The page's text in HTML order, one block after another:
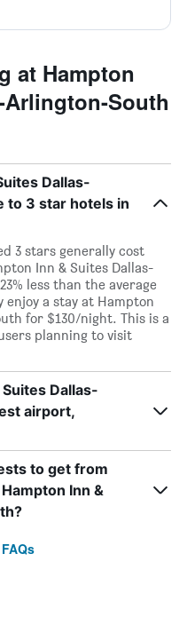
at Hampton
South
Dallas-
to 3 star hotels in
3 stars generally cost
Inn & Suites Dallas-
less than the average
enjoy a stay at Hampton
for $130/night. This is a
planning to visit
Dallas-
airport,
to get from
Inn &